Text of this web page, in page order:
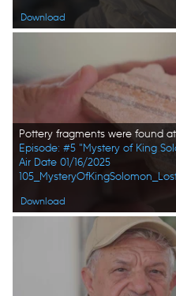
Download
Episode: #5 "Mystery of King
Air Date 01/16/2025
Download